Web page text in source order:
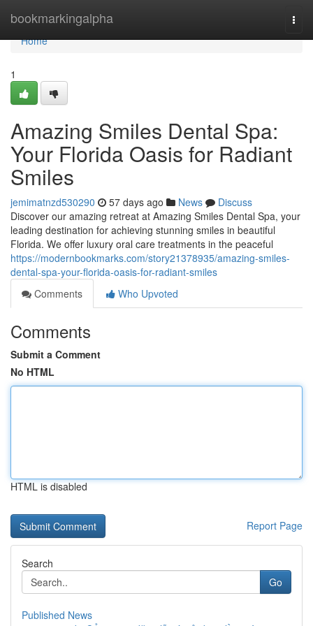
bookmarkingalpha
Home
Home
1
Amazing Smiles Dental Spa:
Your Florida Oasis for Radiant
Smiles
jemimatnzd530290 57 days ago News
Discuss
Discover our amazing retreat at Amazing Smiles Dental Spa, your
leading destination for achieving stunning smiles in beautiful
Florida. We offer luxury oral care treatments in the peaceful
https://modernbookmarks.com/story21378935/amazing-smiles-
dental-spa-your-florida-oasis-for-radiant-smiles
Comments
Who Upvoted
Comments
Submit a Comment
No HTML
HTML is disabled
Report Page
Search
Go
Published News